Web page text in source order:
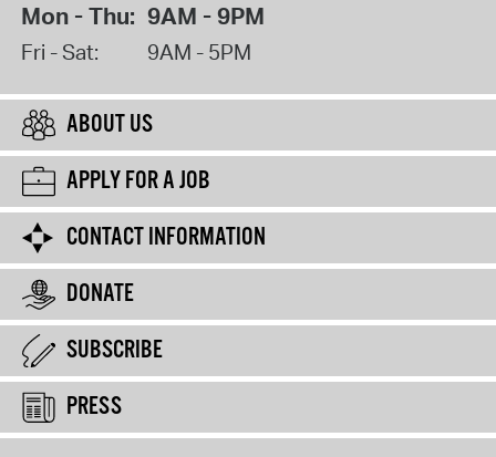
Mon - Thu: 9AM - 9PM
Fri - Sat: 9AM - 5PM
ABOUT US
APPLY FOR A JOB
CONTACT INFORMATION
DONATE
SUBSCRIBE
PRESS